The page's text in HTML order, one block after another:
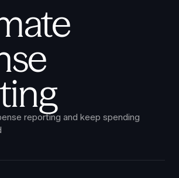
reporting and keep spending